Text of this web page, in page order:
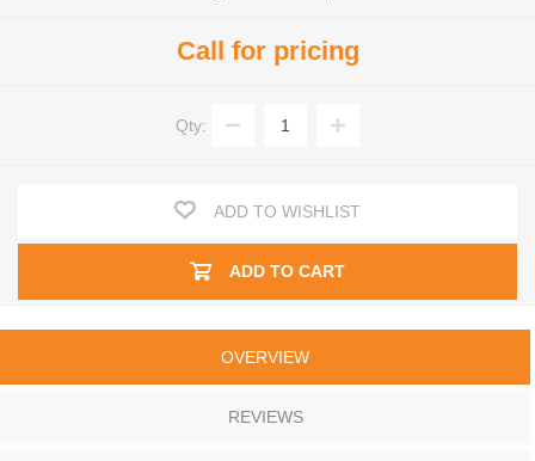
Call for pricing
Qty:
ADD TO WISHLIST
ADD TO CART
OVERVIEW
REVIEWS